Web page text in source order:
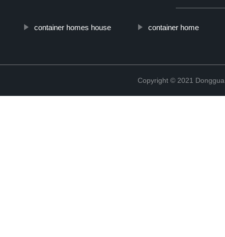
container homes house container home
Copyright © 2021